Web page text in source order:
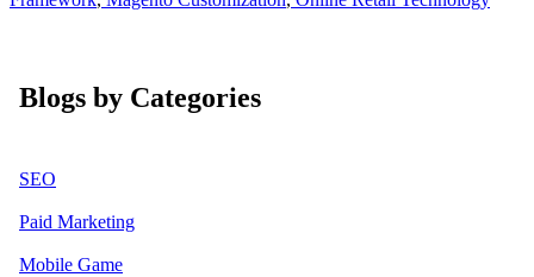
Blogs by Categories
SEO
Paid Marketing
Mobile Game